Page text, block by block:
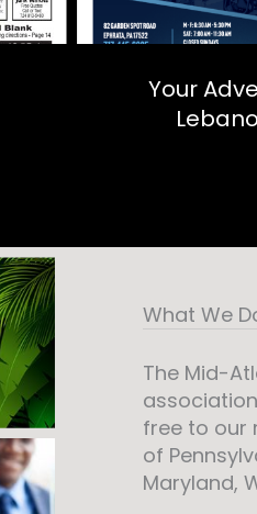
Your
What We
The Mid-
free to our
of
Maryland,